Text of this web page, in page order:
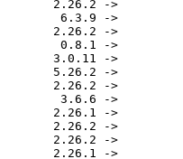
2.26.2 ->
6.3.9 ->
2.26.2 ->
0.8.1 ->
3.0.11 ->
5.26.2 ->
2.26.2 ->
3.6.6 ->
2.26.1 ->
2.26.2 ->
2.26.2 ->
2.26.1 ->